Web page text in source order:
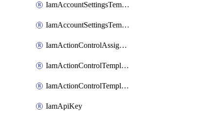
IamAccountSettingsTemplate
IamAccountSettingsTemplateAssignment
IamActionControlAssignment
IamActionControlTemplate
IamActionControlTemplateVersion
IamApiKey